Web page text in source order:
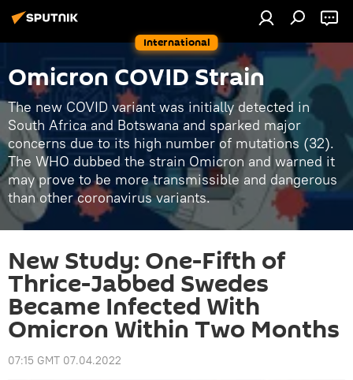
International
Omicron COVID Strain
The new COVID variant was initially detected in
South Africa and Botswana and sparked major
concerns due to its high number of mutations (32).
The WHO dubbed the strain Omicron and warned it
may prove to be more transmissible and dangerous
than other coronavirus variants.
New Study: One-Fifth of
Thrice-Jabbed Swedes
Became Infected With
Omicron Within Two Months
07:15 GMT 07.04.2022